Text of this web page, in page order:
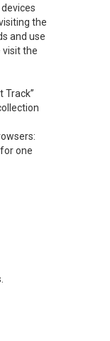
the
and use
visit the
Track”
one